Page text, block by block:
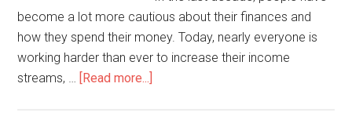
become a lot more cautious about their finances and
how they spend their money. Today, nearly everyone is
working harder than ever to increase their income
streams, … [Read more...]